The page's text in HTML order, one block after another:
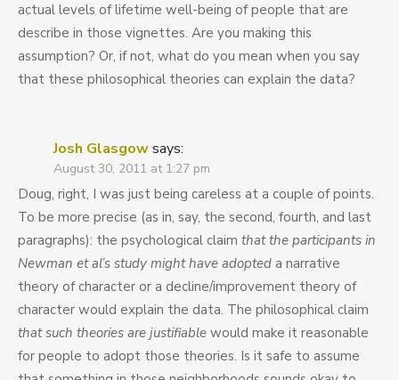
actual levels of lifetime well-being of people that are
describe in those vignettes. Are you making this
assumption? Or, if not, what do you mean when you say
that these philosophical theories can explain the data?
Josh Glasgowsays:
August 30, 2011 at 1:27 pm
Doug, right, I was just being careless at a couple of points.
To be more precise (as in, say, the second, fourth, and last
paragraphs): the psychological claim that the participants in
Newman et al’s study might have adopted a narrative
theory of character or a decline/improvement theory of
character would explain the data. The philosophical claim
that such theories are justifiable would make it reasonable
for people to adopt those theories. Is it safe to assume